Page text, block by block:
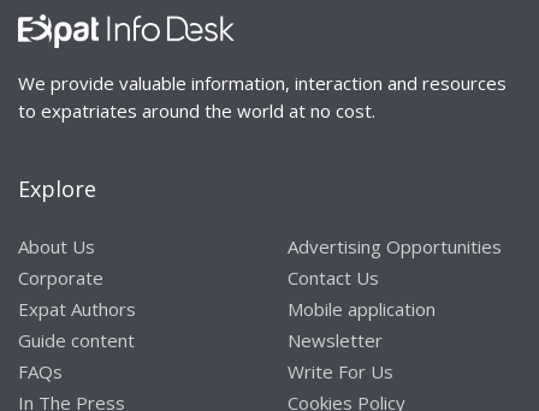
We provide valuable information, interaction and resources
to expatriates around the world at no cost.
Explore
About Us
Corporate
Expat Authors
Guide content
FAQs
In The Press
Advertising Opportunities
Contact Us
Mobile application
Newsletter
Write For Us
Cookies Policy